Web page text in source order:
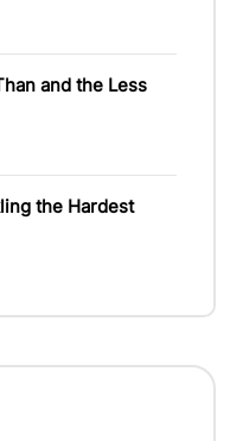
and the Less
the Hardest